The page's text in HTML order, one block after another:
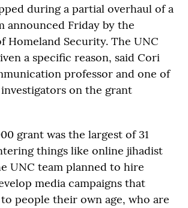
during a partial overhaul of a
announced Friday by the
Homeland Security. The UNC
a specific reason, said Cori
professor and one of
on the grant
grant was the largest of 31
things like online jihadist
UNC team planned to hire
media campaigns that
people their own age, who are